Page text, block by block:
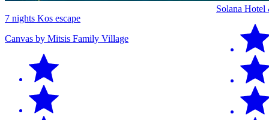
7 nights Kos escape
Canvas by Mitsis Family Village
Solana Hotel